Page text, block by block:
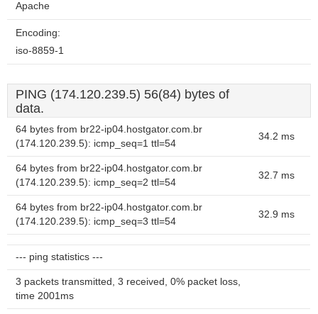
Apache
Encoding:
iso-8859-1
PING (174.120.239.5) 56(84) bytes of
data.
64 bytes from br22-ip04.hostgator.com.br
(174.120.239.5): icmp_seq=1 ttl=54
34.2 ms
64 bytes from br22-ip04.hostgator.com.br
(174.120.239.5): icmp_seq=2 ttl=54
32.7 ms
64 bytes from br22-ip04.hostgator.com.br
(174.120.239.5): icmp_seq=3 ttl=54
32.9 ms
--- ping statistics ---
3 packets transmitted, 3 received, 0% packet loss,
time 2001ms